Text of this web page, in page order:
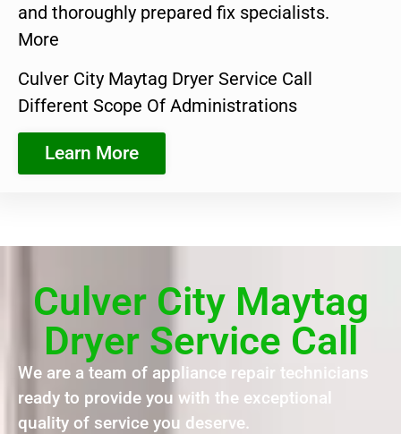
and thoroughly prepared fix specialists.
More
Culver City Maytag Dryer Service Call
Different Scope Of Administrations
Learn More
Culver City Maytag
Dryer Service Call
We are a team of appliance repair technicians
ready to provide you with the exceptional
quality of service you deserve.